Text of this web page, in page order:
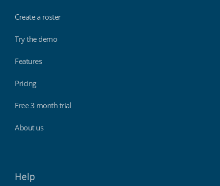
Create a roster
Try the demo
Features
Pricing
Free 3 month trial
About us
Help